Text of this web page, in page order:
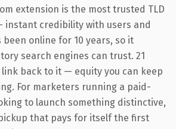
extension is the most trusted TLD
instant credibility with users and
been online for 10 years, so it
search engines can trust. 21
back to it — equity you can keep
For marketers running a paid-
to launch something distinctive,
that pays for itself the first